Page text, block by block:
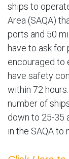
ships to
Area (SAQA)
ports and 50
have to ask for
encouraged to
have safety
within 72
number of
down to 25-35
in the SAQA to